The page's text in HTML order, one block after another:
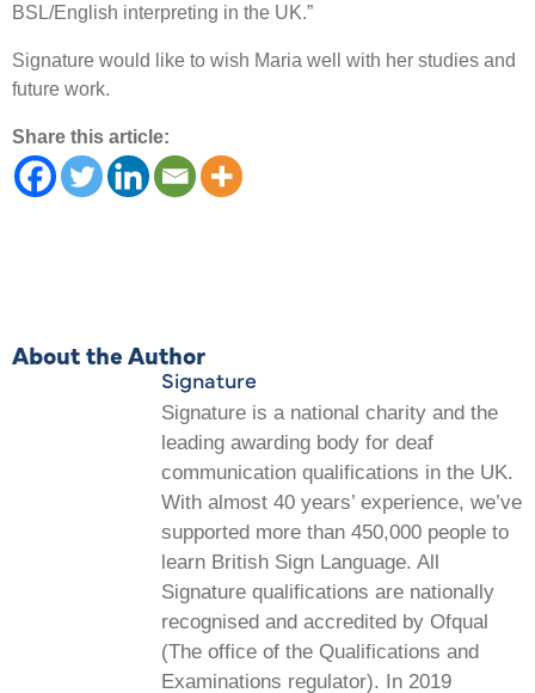
BSL/English interpreting in the UK.”
Signature would like to wish Maria well with her studies and
future work.
Share this article:
About the Author
Signature
Signature is a national charity and the
leading awarding body for deaf
communication qualifications in the UK.
With almost 40 years’ experience, we’ve
supported more than 450,000 people to
learn British Sign Language. All
Signature qualifications are nationally
recognised and accredited by Ofqual
(The office of the Qualifications and
Examinations regulator). In 2019